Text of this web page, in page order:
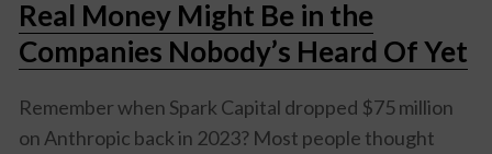
Real Money Might Be in the
Companies Nobody’s Heard Of Yet
Remember when Spark Capital dropped $75 million
on Anthropic back in 2023? Most people thought